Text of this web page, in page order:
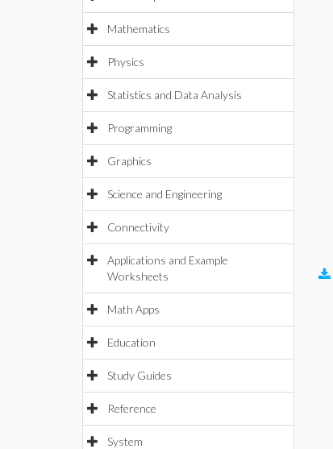
Mathematics
Physics
Statistics and Data Analysis
Programming
Graphics
Science and Engineering
Connectivity
Applications and Example
Worksheets
Math Apps
Education
Study Guides
Reference
System